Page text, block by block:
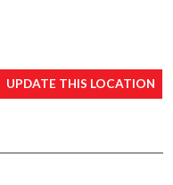
UPDATE THIS LOCATION